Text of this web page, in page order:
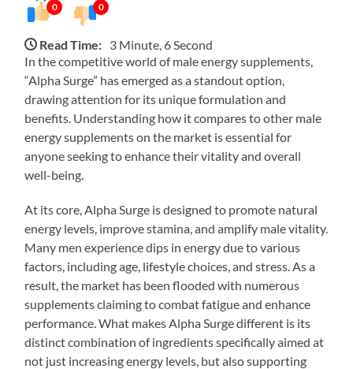
0 0
Read Time: 3 Minute, 6 Second
In the competitive world of male energy supplements,
“Alpha Surge” has emerged as a standout option,
drawing attention for its unique formulation and
benefits. Understanding how it compares to other male
energy supplements on the market is essential for
anyone seeking to enhance their vitality and overall
well-being.
At its core, Alpha Surge is designed to promote natural
energy levels, improve stamina, and amplify male vitality.
Many men experience dips in energy due to various
factors, including age, lifestyle choices, and stress. As a
result, the market has been flooded with numerous
supplements claiming to combat fatigue and enhance
performance. What makes Alpha Surge different is its
distinct combination of ingredients specifically aimed at
not just increasing energy levels, but also supporting